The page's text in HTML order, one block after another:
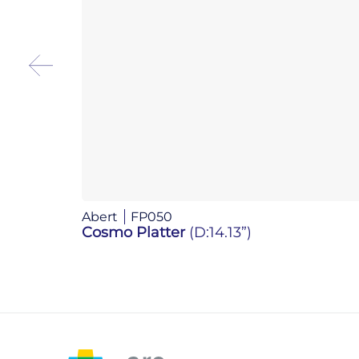
Abert FP050
Cosmo Platter (D:14.13”)